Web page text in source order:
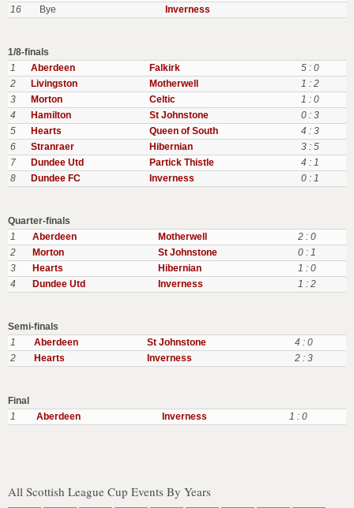
16
Bye Inverness
1/8-finals
1
Aberdeen Falkirk
5 : 0
2
Livingston Motherwell
1 : 2
3
Morton Celtic
1 : 0
4
Hamilton St Johnstone
0 : 3
5
Hearts Queen of South
4 : 3
6
Stranraer Hibernian
3 : 5
7
Dundee Utd Partick Thistle
4 : 1
8
Dundee FC Inverness 0 : 1
Quarter-finals
1
Aberdeen Motherwell
2 : 0
2
Morton St Johnstone
0 : 1
3
Hearts Hibernian
1 : 0
4
Dundee Utd Inverness 1 : 2
Semi-finals
1
Aberdeen St Johnstone
4 : 0
2
Hearts Inverness 2 : 3
Final
1
Aberdeen Inverness 1 : 0
All Scottish League Cup Events By Years